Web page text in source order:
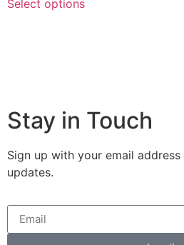
Select options
Stay in Touch
Sign up with your email
updates.